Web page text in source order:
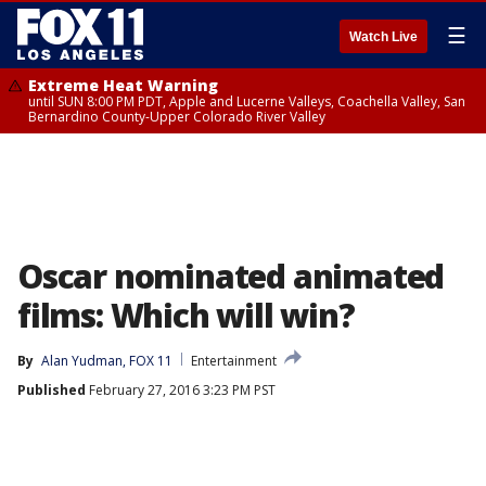
Watch Live ☰
Extreme Heat Warning
until SUN 8:00 PM PDT, Apple and Lucerne Valleys, Coachella Valley, San
Bernardino County-Upper Colorado River Valley
Oscar nominated animated
films: Which will win?
By Alan Yudman, FOX 11
Entertainment
Published February 27, 2016 3:23 PM PST